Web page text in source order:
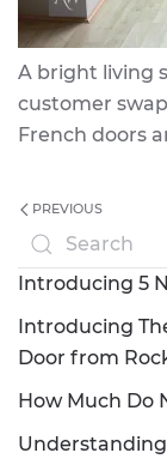
A bright living
customer
French doors
PREVIOUS
Introducing 5
Introducing
Door from
How Much Do